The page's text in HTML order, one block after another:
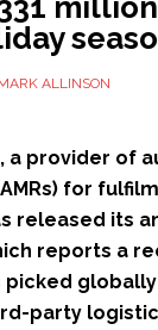
ALLINSON
, a provider of
for
released its
reports a
picked
party